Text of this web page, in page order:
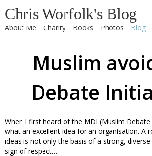
Chris Worfolk's Blog
About Me Charity Books Photos Blog
Muslim
Debate
When I first heard of the MDI (Muslim
what an excellent idea for an organisation. A
ideas is not only the basis of a strong,
sign of respect…